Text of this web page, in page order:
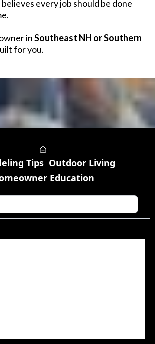
every job should be done
inSoutheast NH or Southern
for you.
Tips Outdoor Living
Education